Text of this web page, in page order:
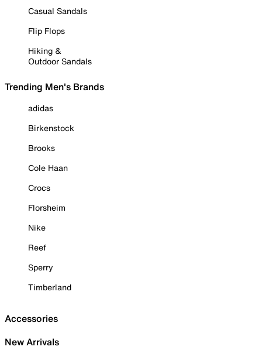
Casual Sandals
Flip Flops
Hiking &
Outdoor Sandals
Trending Men's Brands
adidas
Birkenstock
Brooks
Cole Haan
Crocs
Florsheim
Nike
Reef
Sperry
Timberland
Accessories
New Arrivals